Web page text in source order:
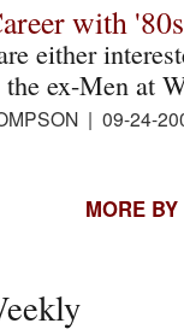
with
either
ex-Men at
| 09-24-
MORE